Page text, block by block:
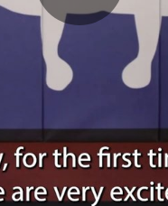
Play
Video